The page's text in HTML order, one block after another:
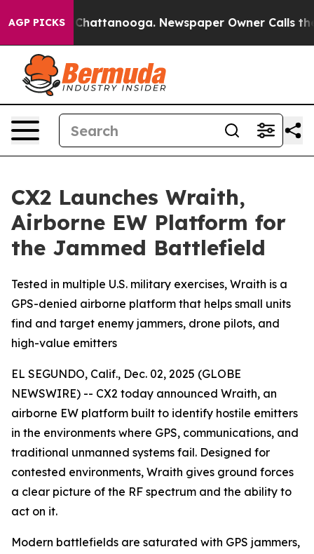
AGP PICKS
in Chattanooga. Newspaper Owner Calls the
CX2 Launches Wraith,
Airborne EW Platform for
the Jammed Battlefield
Tested in multiple U.S. military exercises, Wraith is a
GPS-denied airborne platform that helps small units
find and target enemy jammers, drone pilots, and
high-value emitters
EL SEGUNDO, Calif., Dec. 02, 2025 (GLOBE
NEWSWIRE) -- CX2 today announced Wraith, an
airborne EW platform built to identify hostile emitters
in the environments where GPS, communications, and
traditional unmanned systems fail. Designed for
contested environments, Wraith gives ground forces
a clear picture of the RF spectrum and the ability to
act on it.
Modern battlefields are saturated with GPS jammers,